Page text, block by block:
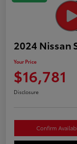
2024 Nissan
Your Price
$16,781
Disclosure
Confirm